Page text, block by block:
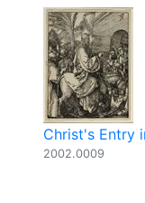
Christ's Entry
2002.0009